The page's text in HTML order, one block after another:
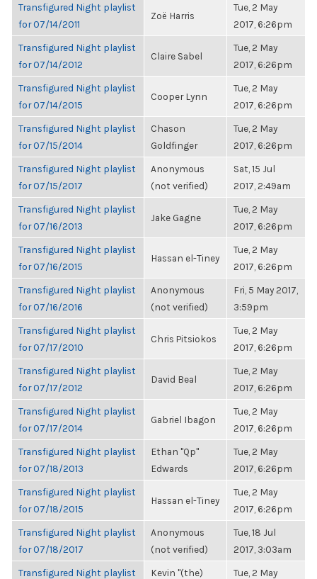
Transfigured Night playlist
for 07/14/2011
Zoë Harris
Tue, 2 May
2017, 6:26pm
Transfigured Night playlist
for 07/14/2012
Claire Sabel
Tue, 2 May
2017, 6:26pm
Transfigured Night playlist
for 07/14/2015
Cooper Lynn
Tue, 2 May
2017, 6:26pm
Transfigured Night playlist
for 07/15/2014
Chason
Goldfinger
Tue, 2 May
2017, 6:26pm
Transfigured Night playlist
for 07/15/2017
Anonymous
(not verified)
Sat, 15 Jul
2017, 2:49am
Transfigured Night playlist
for 07/16/2013
Jake Gagne
Tue, 2 May
2017, 6:26pm
Transfigured Night playlist
for 07/16/2015
Hassan el-Tiney
Tue, 2 May
2017, 6:26pm
Transfigured Night playlist
for 07/16/2016
Anonymous
(not verified)
Fri, 5 May 2017,
3:59pm
Transfigured Night playlist
for 07/17/2010
Chris Pitsiokos
Tue, 2 May
2017, 6:26pm
Transfigured Night playlist
for 07/17/2012
David Beal
Tue, 2 May
2017, 6:26pm
Transfigured Night playlist
for 07/17/2014
Gabriel Ibagon
Tue, 2 May
2017, 6:26pm
Transfigured Night playlist
for 07/18/2013
Ethan "Qp"
Edwards
Tue, 2 May
2017, 6:26pm
Transfigured Night playlist
for 07/18/2015
Hassan el-Tiney
Tue, 2 May
2017, 6:26pm
Transfigured Night playlist
for 07/18/2017
Anonymous
(not verified)
Tue, 18 Jul
2017, 3:03am
Transfigured Night playlist
Kevin "(the)
Tue, 2 May